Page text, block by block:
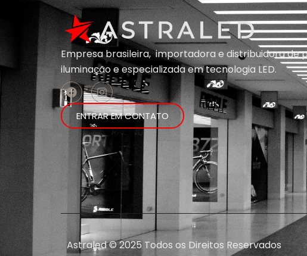
Empresa brasileira, importadora e distribuidora de
iluminação eespecializada emtecnologia LED.
ENTRAR EM CONTATO
Astraled © 2025 Todos os Direitos Reservados